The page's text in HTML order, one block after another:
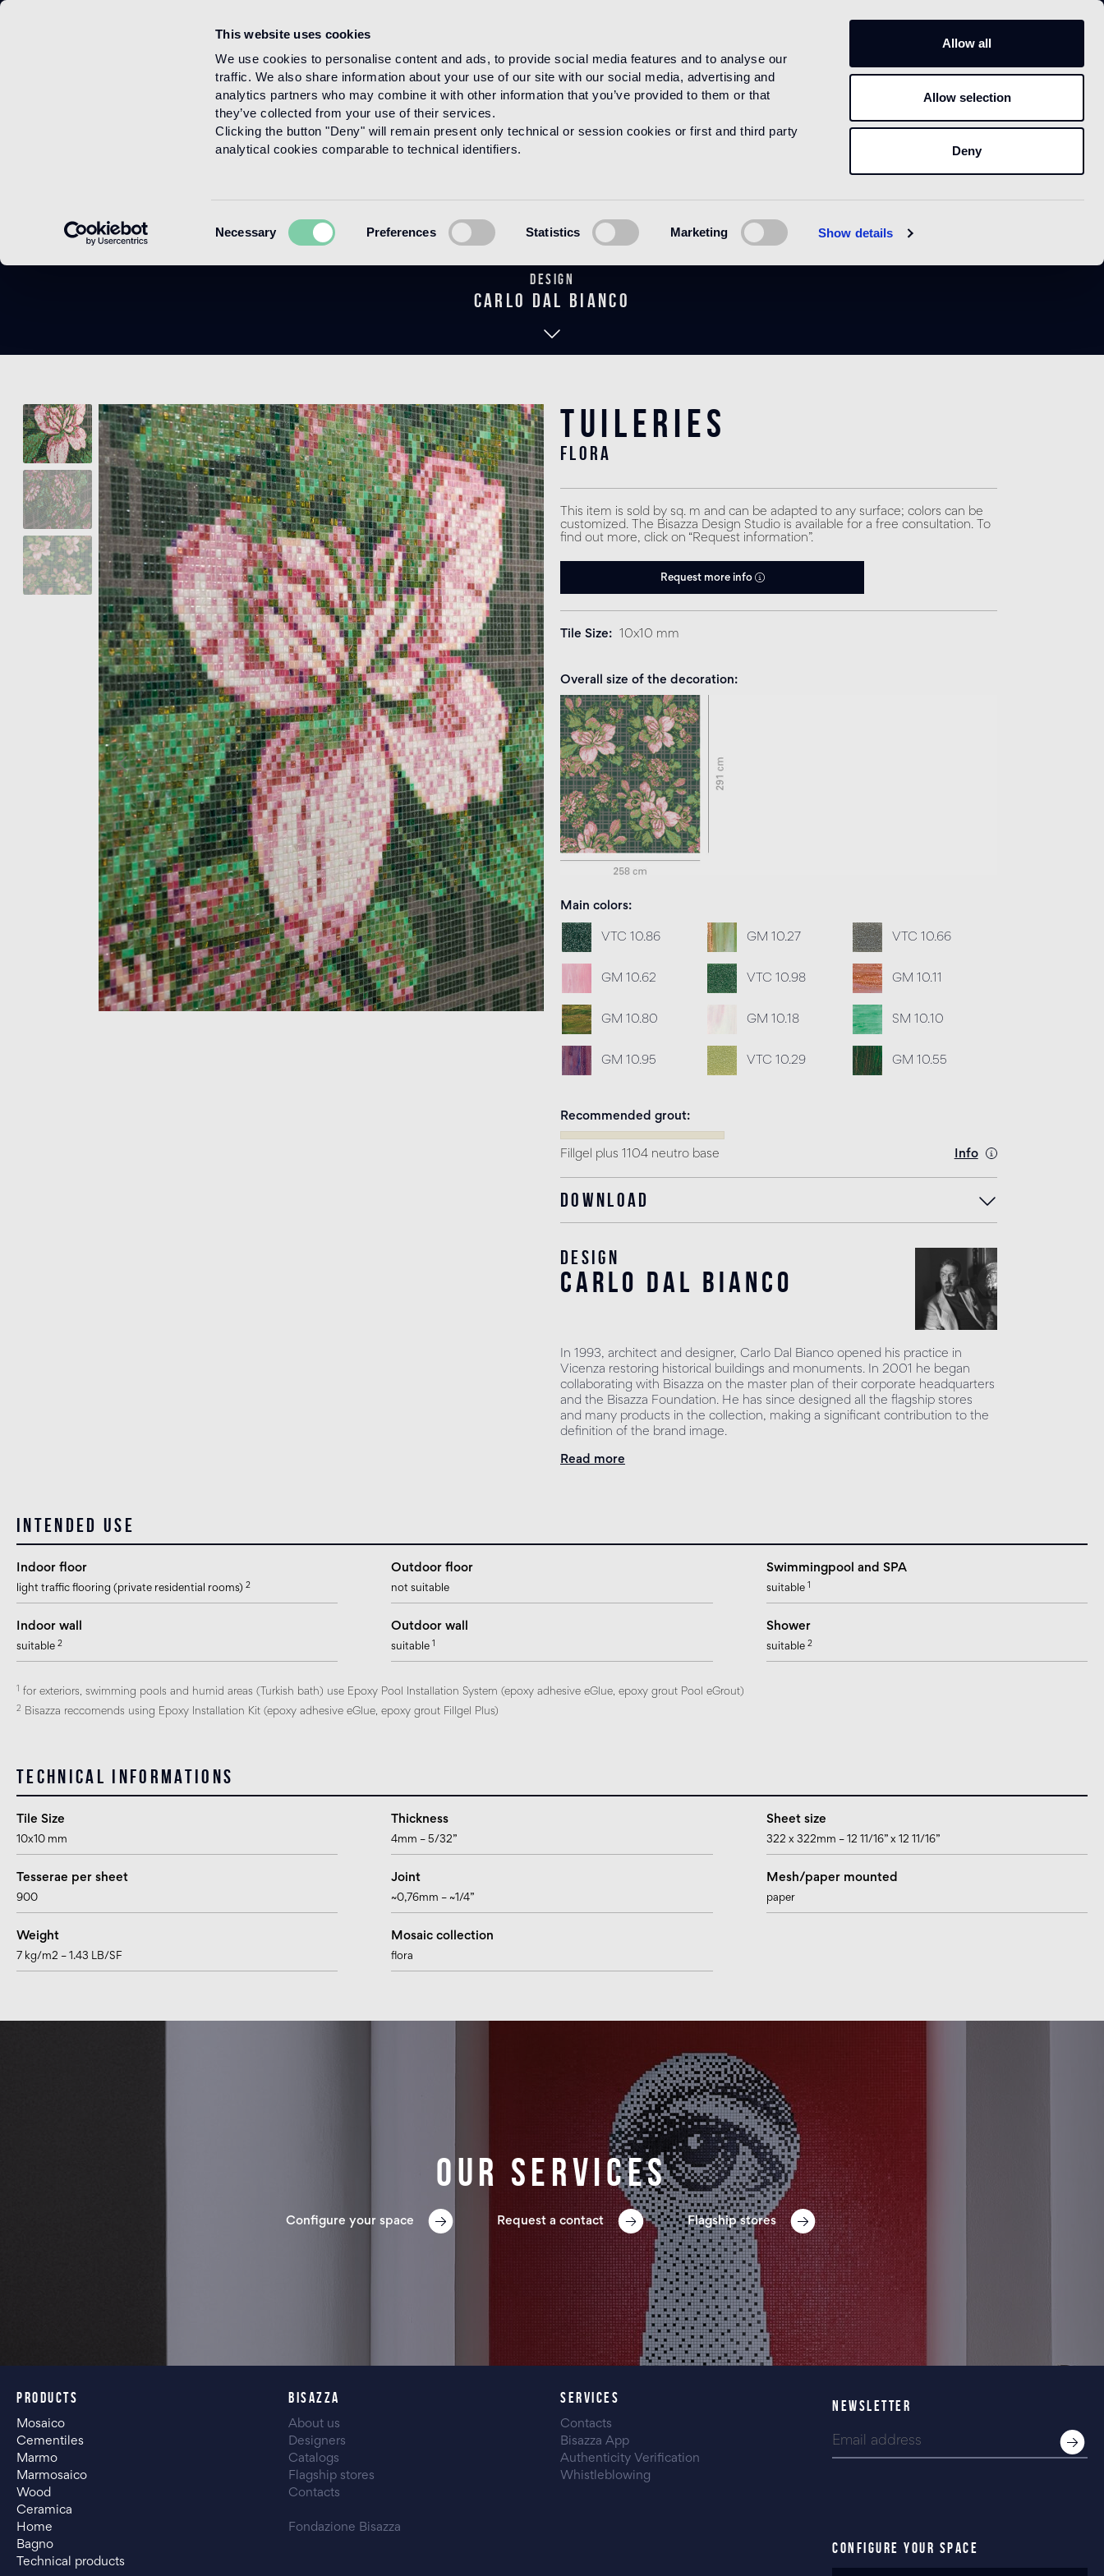
This website uses cookies
We use cookies to personalise content and ads, to provide social media features and to analyse our
traffic. We also share information about your use of our site with our social media, advertising and
analytics partners who may combine it with other information that you’ve provided to them or that
they’ve collected from your use of their services.
Clicking the button "Deny" will remain present only technical or session cookies or first and third party
analytical cookies comparable to technical identifiers.
Selection
Necessary Preferences Statistics Marketing Show details
Allow all
Allow selection
Deny
HOME PRODUCTS MOSAICO DECORATIONS
Tuileries
Design
carlo dal bianco
Tuileries
flora
This item is sold by sq. m and can be adapted to any surface; colors can be
customized. The Bisazza Design Studio is available for a free consultation. To
find out more, click on “Request information”.
Request more info
Tile Size 10x10 mm
Overall size of the decoration
Main colors
VTC 10.86 GM 10.27 VTC 10.66
GM 10.62 VTC 10.98 GM 10.11
GM 10.80 GM 10.18 SM 10.10
GM 10.95 VTC 10.29 GM 10.55
Recommended grout
Fillgel plus 1104 neutro base Info
Download
Design
carlo dal bianco
In 1993, architect and designer, Carlo Dal Bianco opened his practice in
Vicenza restoring historical buildings and monuments. In 2001 he began
collaborating with Bisazza on the master plan of their corporate headquarters
and the Bisazza Foundation. He has since designed all the flagship stores
and many products in the collection, making a significant contribution to the
definition of the brand image.
Read more
Intended use
Indoor floor
light traffic flooring (private residential rooms) 2
Outdoor floor
not suitable
Swimmingpool and SPA
suitable 1
Indoor wall
suitable 2
Outdoor wall
suitable 1
Shower
suitable 2
1 for exteriors, swimming pools and humid areas (Turkish bath) use Epoxy Pool Installation System (epoxy adhesive eGlue, epoxy grout Pool eGrout)
2 Bisazza reccomends using Epoxy Installation Kit (epoxy adhesive eGlue, epoxy grout Fillgel Plus)
Technical informations
Tile Size
10x10 mm
Thickness
4mm – 5/32”
Sheet size
322 x 322mm – 12 11/16” x 12 11/16”
Tesserae per sheet
900
Joint
~0,76mm – ~1/4”
Mesh/paper mounted
paper
Weight
7 kg/m2 – 1.43 LB/SF
Mosaic collection
flora
Our services
Configure your space Request a contact Flagship stores
PRODUCTS
Mosaico
Cementiles
Marmo
Marmosaico
Wood
Ceramica
Home
Bagno
Technical products
BISAZZA
About us
Designers
Catalogs
Flagship stores
Contacts
Fondazione Bisazza
SERVICES
Contacts
Bisazza App
Authenticity Verification
Whistleblowing
NEWSLETTER
CONFIGURE YOUR SPACE